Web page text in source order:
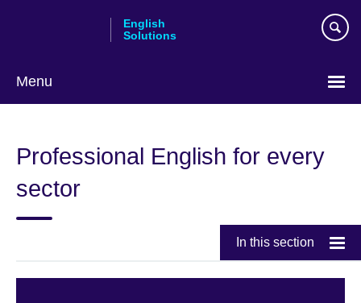
English
Solutions
Menu
language
Professional English for every
sector
In this section